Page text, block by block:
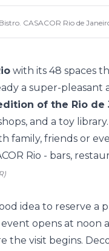
CASACOR Rio de
with its 48 spaces
a super-pleasant
of the Rio de
and a toy
family, friends or
idea to reserve a
opens at noon
the visit begins.